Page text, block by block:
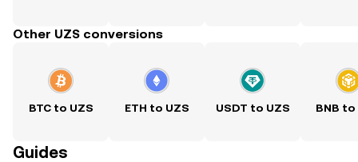
Other UZS conversions
BTC to UZS ETH to UZS USDT to UZS BNB to
Guides